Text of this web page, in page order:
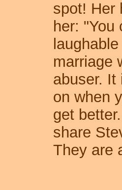
spot! Her
her:
marriage
abuser. It
on when
get
share
They are